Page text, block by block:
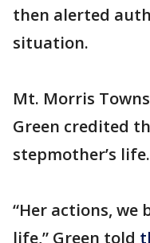
then alerted
situation.
Mt. Morris
Green credited
stepmother’s life.
“Her actions, we
life,” Green told